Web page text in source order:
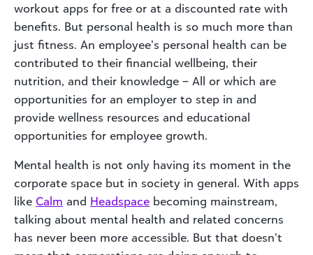
workout apps for free or at a discounted rate with
benefits. But personal health is so much more than
just fitness. An employee’s personal health can be
contributed to their financial wellbeing, their
nutrition, and their knowledge – All or which are
opportunities for an employer to step in and
provide wellness resources and educational
opportunities for employee growth.
Mental health is not only having its moment in the
corporate space but in society in general. With apps
like Calm and Headspace becoming mainstream,
talking about mental health and related concerns
has never been more accessible. But that doesn’t